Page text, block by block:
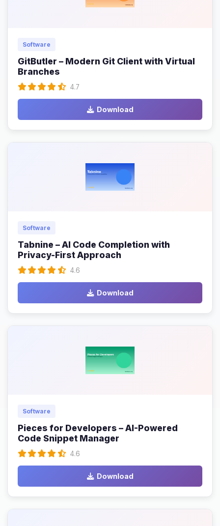
Software
GitButler – Modern Git Client with Virtual
Branches
4.7
Download
Software
Tabnine – AI Code Completion with
Privacy-First Approach
4.6
Download
Software
Pieces for Developers – AI-Powered
Code Snippet Manager
4.6
Download